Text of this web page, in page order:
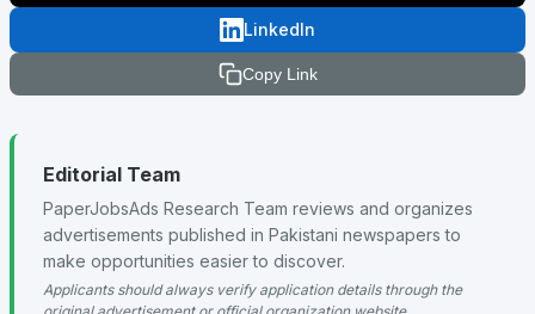
LinkedIn
Copy Link
Editorial Team
PaperJobsAds Research Team reviews and organizes
advertisements published in Pakistani newspapers to
make opportunities easier to discover.
Applicants should always verify application details through the